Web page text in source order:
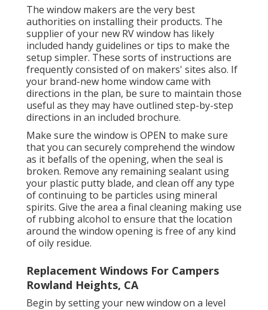
The window makers are the very best
authorities on installing their products. The
supplier of your new RV window has likely
included handy guidelines or tips to make the
setup simpler. These sorts of instructions are
frequently consisted of on makers' sites also. If
your brand-new home window came with
directions in the plan, be sure to maintain those
useful as they may have outlined step-by-step
directions in an included brochure.
Make sure the window is OPEN to make sure
that you can securely comprehend the window
as it befalls of the opening, when the seal is
broken. Remove any remaining sealant using
your plastic putty blade, and clean off any type
of continuing to be particles using mineral
spirits. Give the area a final cleaning making use
of rubbing alcohol to ensure that the location
around the window opening is free of any kind
of oily residue.
Replacement Windows For Campers
Rowland Heights, CA
Begin by setting your new window on a level